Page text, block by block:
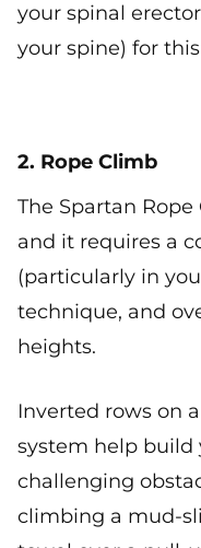
your spinal
your spine) for
2. Rope Climb
The Spartan
and it requires a
(particularly in
technique, and
heights.
Inverted rows on
system help build
challenging
climbing a mud-